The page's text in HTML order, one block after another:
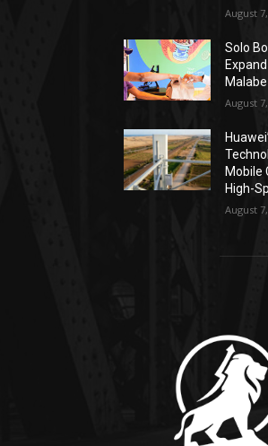
August
Solo
Malabe
August
Mobile
High-
August